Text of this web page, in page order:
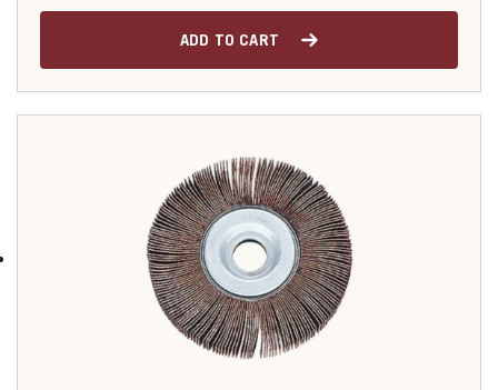
ADD TO CART